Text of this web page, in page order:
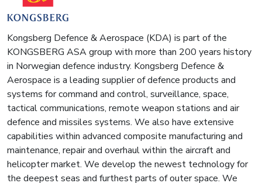
Kongsberg Defence & Aerospace (KDA) is part of the
KONGSBERG ASA group with more than 200 years history
in Norwegian defence industry. Kongsberg Defence &
Aerospace is a leading supplier of defence products and
systems for command and control, surveillance, space,
tactical communications, remote weapon stations and air
defence and missiles systems. We also have extensive
capabilities within advanced composite manufacturing and
maintenance, repair and overhaul within the aircraft and
helicopter market. We develop the newest technology for
the deepest seas and furthest parts of outer space. We